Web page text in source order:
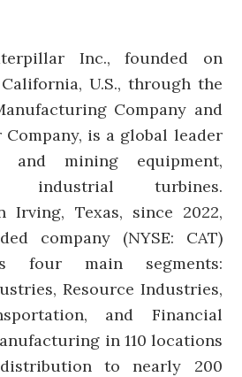
Inc., founded on
U.S., through the
Company and
Company, is a global leader
and mining equipment,
industrial turbines.
Irving, Texas, since 2022,
company (NYSE: CAT)
four main segments:
Resource Industries,
and Financial
in 110 locations
to nearly 200